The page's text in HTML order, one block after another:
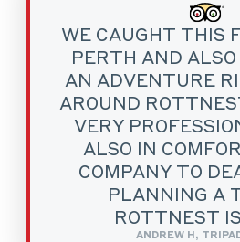
WE CAUGHT THIS
PERTH AND
AN ADVENTURE
AROUND
VERY
ALSO IN
COMPANY TO
PLANNING A
ROTTNEST
ANDREW H,